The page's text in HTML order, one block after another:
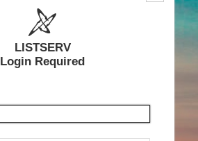
LISTSERV
Login Required